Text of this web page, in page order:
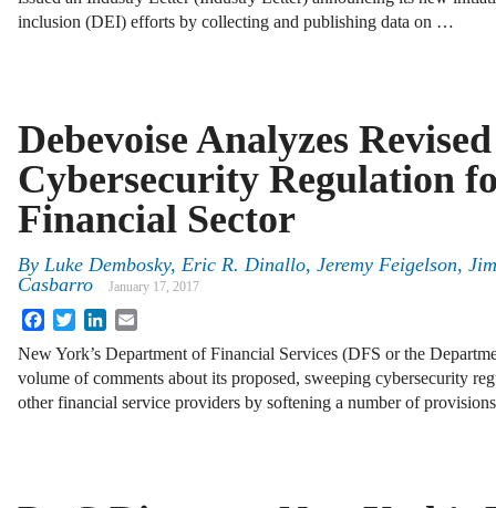
inclusion (DEI) efforts by collecting and publishing data on …
Debevoise Analyzes
Cybersecurity Regulation
Financial Sector
By Luke Dembosky, Eric R. Dinallo, Jeremy Feigelson,
Casbarro
January 17, 2017
FacebookTwitterLinkedIn
New York’s Department of Financial Services (DFS or the
volume of comments about its proposed, sweeping cybersecurity
other financial service providers by softening a number of